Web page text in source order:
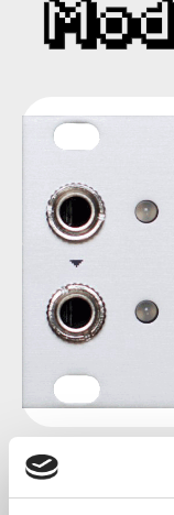
Regular price:
€36.00